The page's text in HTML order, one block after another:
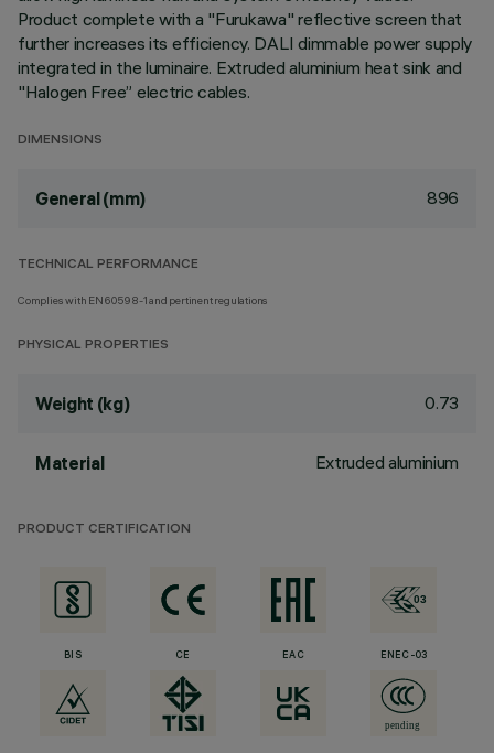
Product complete with a "Furukawa" reflective screen that
further increases its efficiency. DALI dimmable power supply
integrated in the luminaire. Extruded aluminium heat sink and
"Halogen Free” electric cables.
DIMENSIONS
General (mm) 896
TECHNICAL PERFORMANCE
Complies with EN60598-1 and pertinent regulations
PHYSICAL PROPERTIES
Weight (kg) 0.73
Material Extruded aluminium
PRODUCT CERTIFICATION
BIS CE EAC ENEC-03